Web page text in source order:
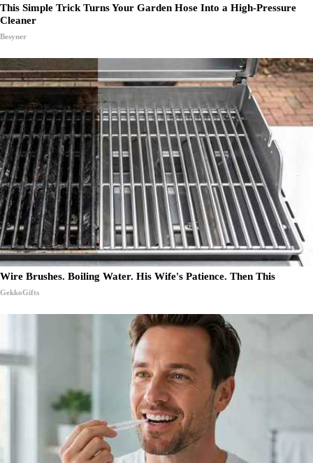
This Simple Trick Turns Your Garden Hose Into a High-Pressure
Cleaner
Besyner
Wire Brushes. Boiling Water. His Wife's Patience. Then This
GekkoGifts